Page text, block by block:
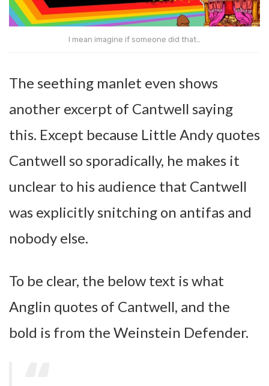
I mean imagine if someone did that…
The seething manlet even shows
another excerpt of Cantwell saying
this. Except because Little Andy quotes
Cantwell so sporadically, he makes it
unclear to his audience that Cantwell
was explicitly snitching on antifas and
nobody else.
To be clear, the below text is what
Anglin quotes of Cantwell, and the
bold is from the Weinstein Defender.